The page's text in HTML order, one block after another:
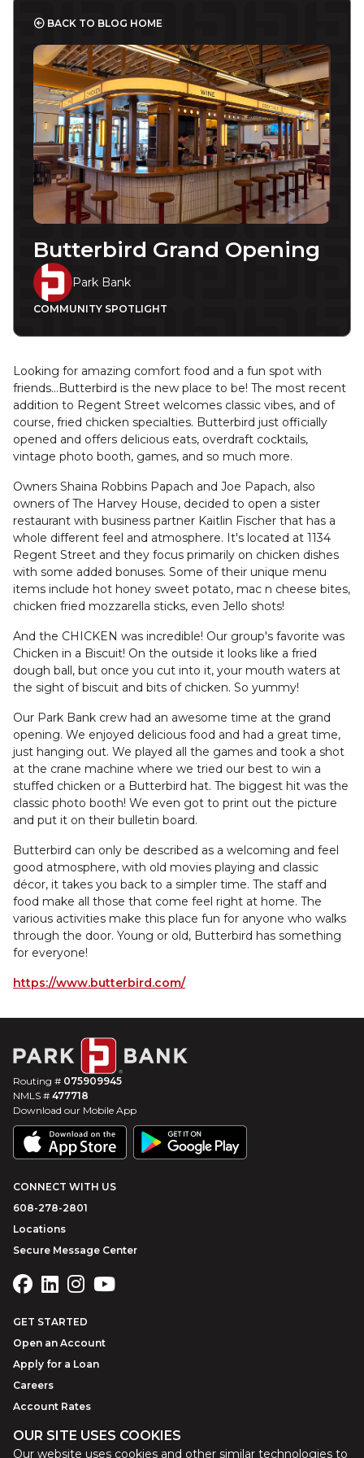
OUR SITE USES COOKIES
Our website uses cookies and other similar technologies to
BACK TO BLOG HOME
Butterbird Grand Opening
Park Bank
COMMUNITY SPOTLIGHT
Looking for amazing comfort food and a fun spot with
friends...Butterbird is the new place to be! The most recent
addition to Regent Street welcomes classic vibes, and of
course, fried chicken specialties. Butterbird just officially
opened and offers delicious eats, overdraft cocktails,
vintage photo booth, games, and so much more.
Owners Shaina Robbins Papach and Joe Papach, also
owners of The Harvey House, decided to open a sister
restaurant with business partner Kaitlin Fischer that has a
whole different feel and atmosphere. It's located at 1134
Regent Street and they focus primarily on chicken dishes
with some added bonuses. Some of their unique menu
items include hot honey sweet potato, mac n cheese bites,
chicken fried mozzarella sticks, even Jello shots!
And the CHICKEN was incredible! Our group's favorite was
Chicken in a Biscuit! On the outside it looks like a fried
dough ball, but once you cut into it, your mouth waters at
the sight of biscuit and bits of chicken. So yummy!
Our Park Bank crew had an awesome time at the grand
opening. We enjoyed delicious food and had a great time,
just hanging out. We played all the games and took a shot
at the crane machine where we tried our best to win a
stuffed chicken or a Butterbird hat. The biggest hit was the
classic photo booth! We even got to print out the picture
and put it on their bulletin board.
Butterbird can only be described as a welcoming and feel
good atmosphere, with old movies playing and classic
décor, it takes you back to a simpler time. The staff and
food make all those that come feel right at home. The
various activities make this place fun for anyone who walks
through the door. Young or old, Butterbird has something
for everyone!
https://www.butterbird.com/
Routing # 075909945
NMLS # 477718
Download our Mobile App
CONNECT WITH US
608-278-2801
Locations
Secure Message Center
GET STARTED
Open an Account
Apply for a Loan
Careers
Account Rates